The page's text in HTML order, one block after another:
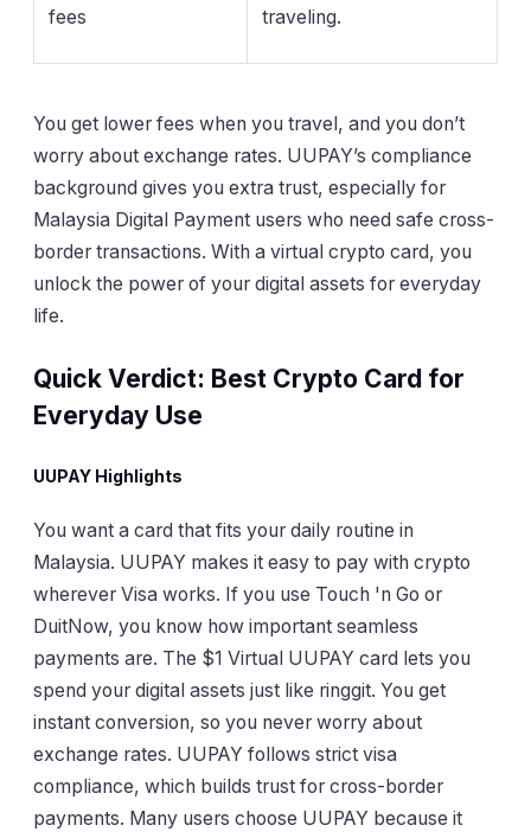
fees traveling.
You get lower fees when you travel, and you don’t
worry about exchange rates. UUPAY’s compliance
background gives you extra trust, especially for
Malaysia Digital Payment users who need safe cross-
border transactions. With a virtual crypto card, you
unlock the power of your digital assets for everyday
life.
Quick Verdict: Best Crypto Card for
Everyday Use
UUPAY Highlights
You want a card that fits your daily routine in
Malaysia. UUPAY makes it easy to pay with crypto
wherever Visa works. If you use Touch 'n Go or
DuitNow, you know how important seamless
payments are. The $1 Virtual UUPAY card lets you
spend your digital assets just like ringgit. You get
instant conversion, so you never worry about
exchange rates. UUPAY follows strict visa
compliance, which builds trust for cross-border
payments. Many users choose UUPAY because it